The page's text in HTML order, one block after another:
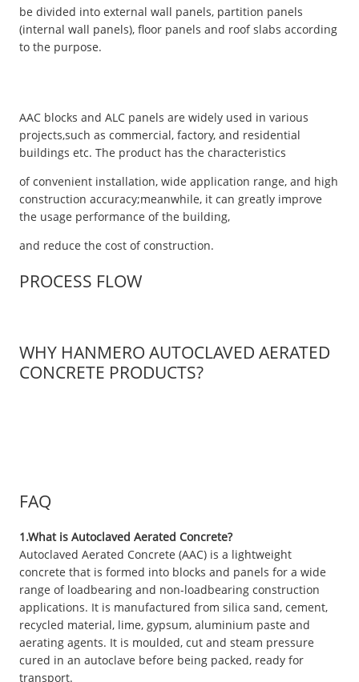
be divided into external wall panels, partition panels
(internal wall panels), floor panels and roof slabs according
to the purpose.
AAC blocks and ALC panels are widely used in various
projects,such as commercial, factory, and residential
buildings etc. The product has the characteristics
of convenient installation, wide application range, and high
construction accuracy;meanwhile, it can greatly improve
the usage performance of the building,
and reduce the cost of construction.
PROCESS FLOW
WHY HANMERO AUTOCLAVED AERATED
CONCRETE PRODUCTS?
FAQ
1.What is Autoclaved Aerated Concrete?
Autoclaved Aerated Concrete (AAC) is a lightweight
concrete that is formed into blocks and panels for a wide
range of loadbearing and non-loadbearing construction
applications. It is manufactured from silica sand, cement,
recycled material, lime, gypsum, aluminium paste and
aerating agents. It is moulded, cut and steam pressure
cured in an autoclave before being packed, ready for
transport.